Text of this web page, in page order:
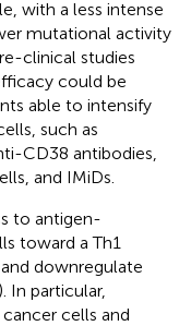
with a less intense
mutational activity
clinical studies
could be
able to intensify
such as
CD38 antibodies,
and IMiDs.
to antigen-
toward a Th1
downregulate
). In particular,
cells and